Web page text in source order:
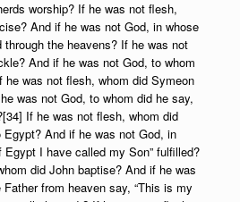
worship? If he was not flesh,
And if he was not God, in whose
through the heavens? If he was not
And if he was not God, to whom
was not flesh, whom did Symeon
was not God, to whom did he say,
If he was not flesh, whom did
And if he was not God, in
Egypt I have called my Son” fulfilled?
did John baptise? And if he was
from heaven say, “This is my